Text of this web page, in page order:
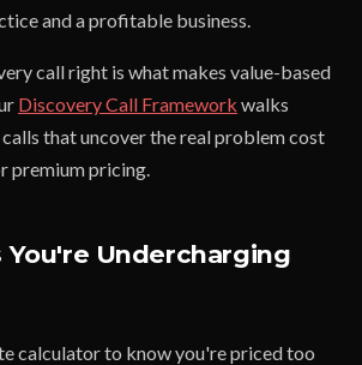
and a profitable business.
call right is what makes value-based
Discovery Call Framework walks
that uncover the real problem cost
premium pricing.
You're Undercharging
calculator to know you're priced too